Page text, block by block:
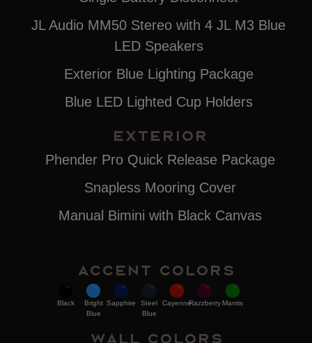
JL Audio MM50 Stereo with 4 JL M3 Blue
LED Speakers
Exterior Blue Lighting Package
Blue LED Lighted Cup Holders
EXTERIOR
Phender Pro Quick Release Package
Snapless Mooring Cover
Manual Bimini with Black Canvas
Accent Colors
Black
Bright
Blue
Sapphire
Steel
Blue
CayenneRazzberry Mantis
Wall Colors